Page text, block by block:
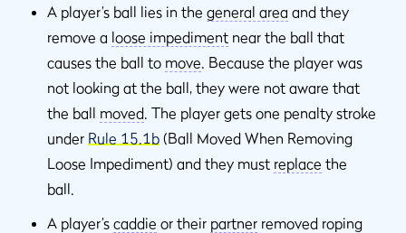
A player’s ball lies in the general area and they
remove a loose impediment near the ball that
causes the ball to move. Because the player was
not looking at the ball, they were not aware that
the ball moved. The player gets one penalty stroke
under Rule 15.1b (Ball Moved When Removing
Loose Impediment) and they must replace the
ball.
A player’s caddie or their partner removed roping